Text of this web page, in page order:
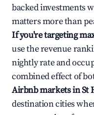
backed investments
matters more than
If you're targeting
use the revenue
nightly rate and
combined effect of
Airbnb markets in St
destination cities